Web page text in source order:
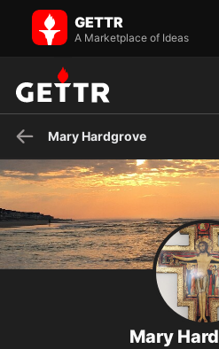
Mary Hardgrove on GETTR - Profile
Visit Mary Hardgrove's profile on
videos, and connect with them on
GETTR
A Marketplace of Ideas
Mary Hardgrove
Mary